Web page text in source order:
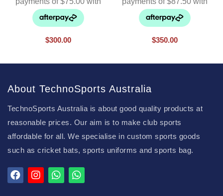
$300.00 $350.00
About TechnoSports Australia
TechnoSports Australia is about good quality products at
reasonable prices. Our aim is to make club sports
affordable for all. We specialise in custom sports goods
such as cricket bats, sports uniforms and sports bag.